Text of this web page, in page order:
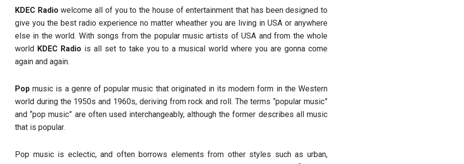
KDEC Radio welcome all of you to the house of entertainment that has been designed to
give you the best radio experience no matter wheather you are living in USA or anywhere
else in the world. With songs from the popular music artists of USA and from the whole
world KDEC Radio is all set to take you to a musical world where you are gonna come
again and again.
Pop music is a genre of popular music that originated in its modern form in the Western
world during the 1950s and 1960s, deriving from rock and roll. The terms “popular music”
and “pop music” are often used interchangeably, although the former describes all music
that is popular.
Pop music is eclectic, and often borrows elements from other styles such as urban,